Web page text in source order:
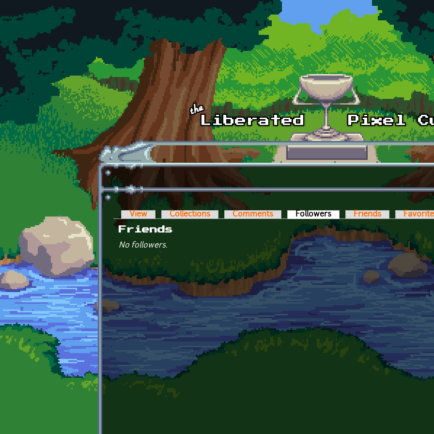
Skip to main content
Primary tabs
View Collections Comments Followers (active tab)
Friends
Friends
No followers.